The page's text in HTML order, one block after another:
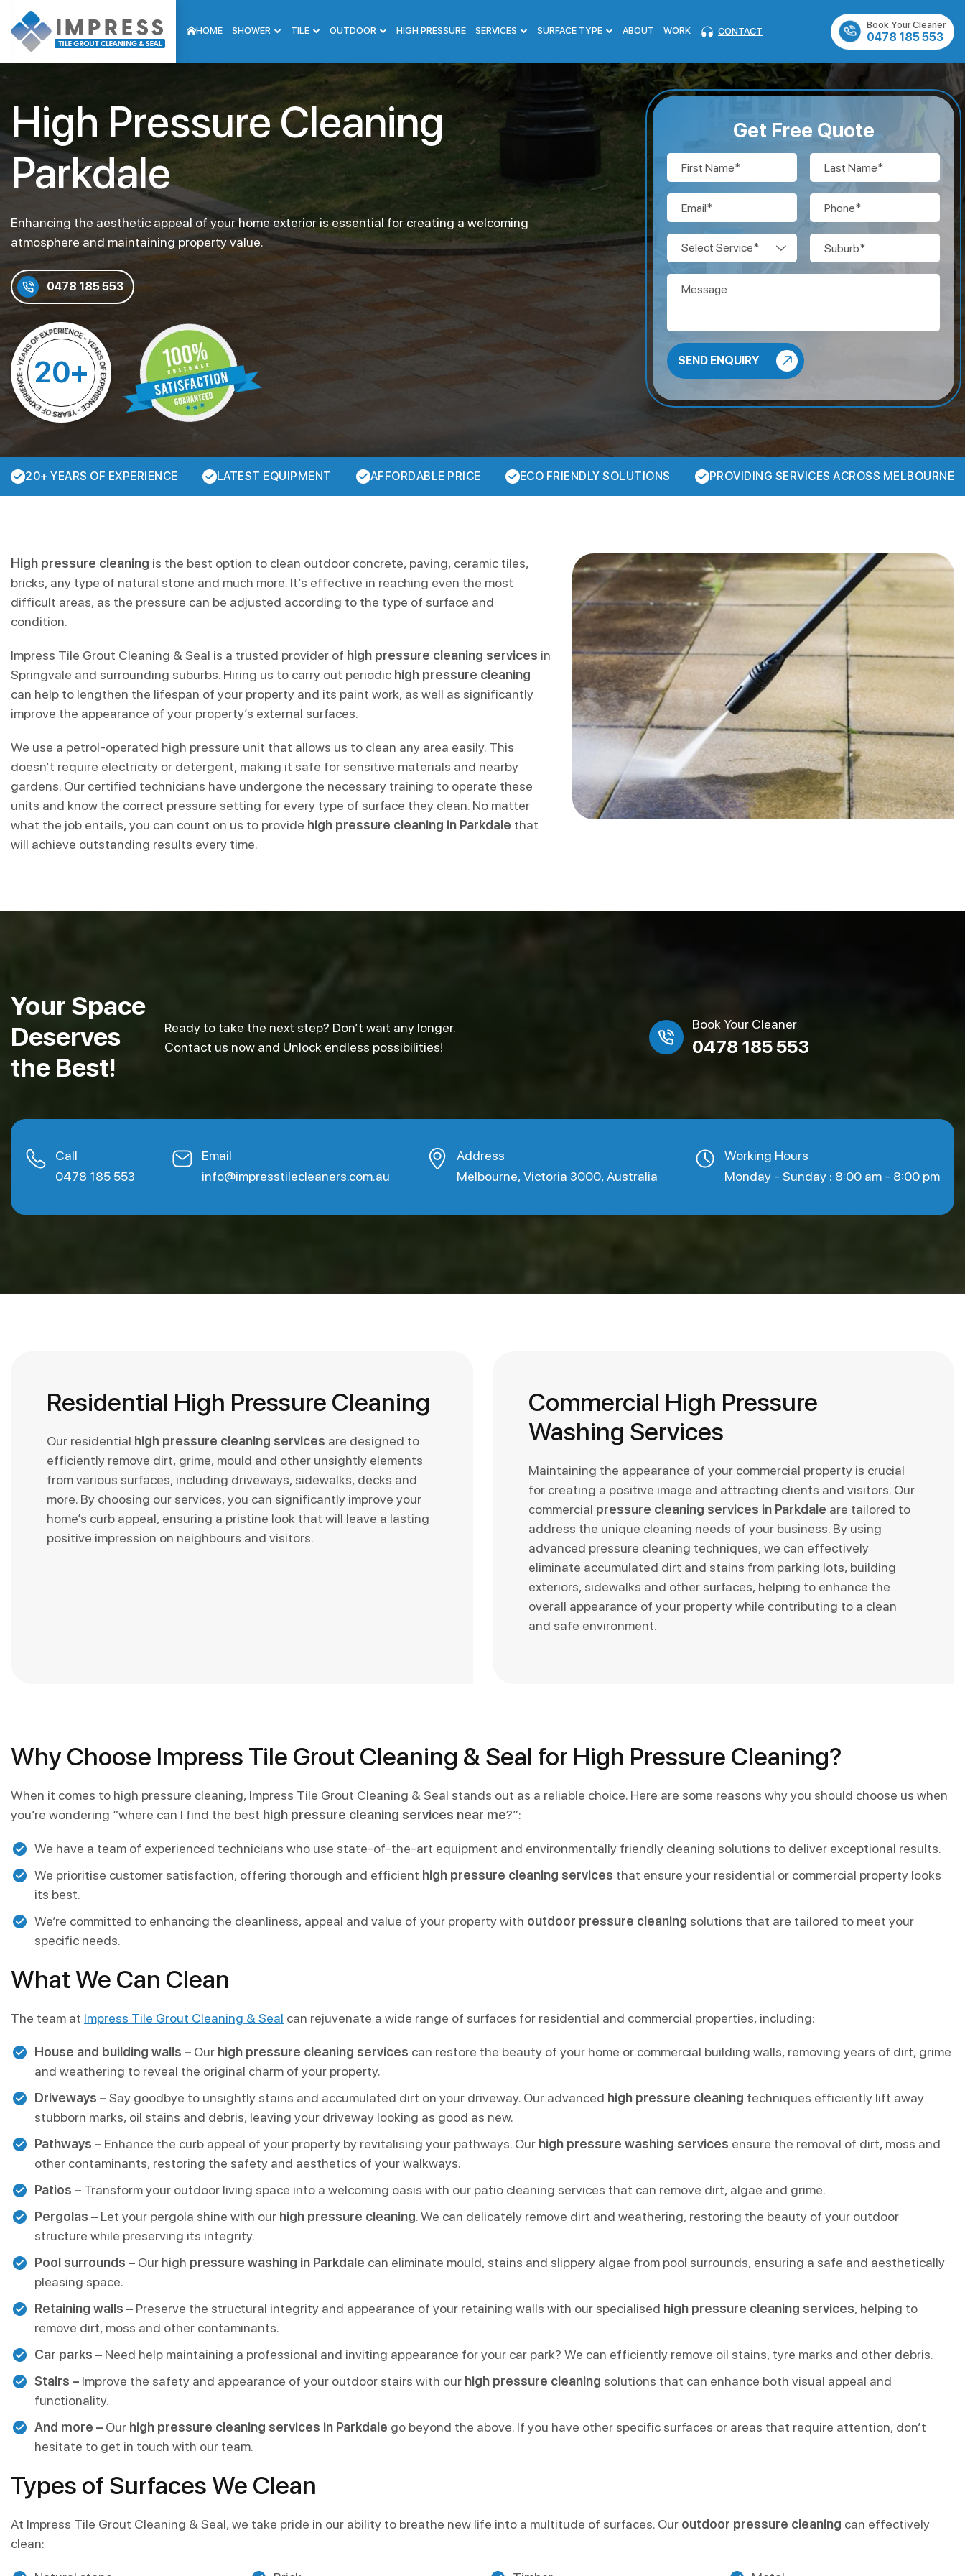
HOME SHOWER TILE OUTDOOR HIGH PRESSURE SERVICES SURFACE TYPE ABOUT WORK CONTACT
Book Your Cleaner
0478 185 553
High Pressure Cleaning
Parkdale
Enhancing the aesthetic appeal of your home exterior is essential for creating a welcoming
atmosphere and maintaining property value.
0478 185 553
20+
Get Free Quote
20+ YEARS OF EXPERIENCE LATEST EQUIPMENT AFFORDABLE PRICE ECO FRIENDLY SOLUTIONS PROVIDING SERVICES ACROSS MELBOURNE
High pressure cleaning is the best option to clean outdoor concrete, paving, ceramic tiles,
bricks, any type of natural stone and much more. It’s effective in reaching even the most
difficult areas, as the pressure can be adjusted according to the type of surface and
condition.
Impress Tile Grout Cleaning & Seal is a trusted provider of high pressure cleaning services in
Springvale and surrounding suburbs. Hiring us to carry out periodic high pressure cleaning
can help to lengthen the lifespan of your property and its paint work, as well as significantly
improve the appearance of your property’s external surfaces.
We use a petrol-operated high pressure unit that allows us to clean any area easily. This
doesn’t require electricity or detergent, making it safe for sensitive materials and nearby
gardens. Our certified technicians have undergone the necessary training to operate these
units and know the correct pressure setting for every type of surface they clean. No matter
what the job entails, you can count on us to provide high pressure cleaning in Parkdale that
will achieve outstanding results every time.
Your Space
Deserves
the Best!
Ready to take the next step? Don’t wait any longer.
Contact us now and Unlock endless possibilities!
Book Your Cleaner
0478 185 553
Call
0478 185 553
Email
info@impresstilecleaners.com.au
Address
Melbourne, Victoria 3000, Australia
Working Hours
Monday - Sunday : 8:00 am - 8:00 pm
Residential High Pressure Cleaning
Our residential high pressure cleaning services are designed to
efficiently remove dirt, grime, mould and other unsightly elements
from various surfaces, including driveways, sidewalks, decks and
more. By choosing our services, you can significantly improve your
home’s curb appeal, ensuring a pristine look that will leave a lasting
positive impression on neighbours and visitors.
Commercial High Pressure
Washing Services
Maintaining the appearance of your commercial property is crucial
for creating a positive image and attracting clients and visitors. Our
commercial pressure cleaning services in Parkdale are tailored to
address the unique cleaning needs of your business. By using
advanced pressure cleaning techniques, we can effectively
eliminate accumulated dirt and stains from parking lots, building
exteriors, sidewalks and other surfaces, helping to enhance the
overall appearance of your property while contributing to a clean
and safe environment.
Why Choose Impress Tile Grout Cleaning & Seal for High Pressure Cleaning?
When it comes to high pressure cleaning, Impress Tile Grout Cleaning & Seal stands out as a reliable choice. Here are some reasons why you should choose us when
you’re wondering “where can I find the best high pressure cleaning services near me?”:
We have a team of experienced technicians who use state-of-the-art equipment and environmentally friendly cleaning solutions to deliver exceptional results.
We prioritise customer satisfaction, offering thorough and efficient high pressure cleaning services that ensure your residential or commercial property looks
its best.
We’re committed to enhancing the cleanliness, appeal and value of your property with outdoor pressure cleaning solutions that are tailored to meet your
specific needs.
What We Can Clean
The team at Impress Tile Grout Cleaning & Seal can rejuvenate a wide range of surfaces for residential and commercial properties, including:
House and building walls – Our high pressure cleaning services can restore the beauty of your home or commercial building walls, removing years of dirt, grime
and weathering to reveal the original charm of your property.
Driveways –Say goodbye to unsightly stains and accumulated dirt on your driveway. Our advanced high pressure cleaning techniques efficiently lift away
stubborn marks, oil stains and debris, leaving your driveway looking as good as new.
Pathways – Enhance the curb appeal of your property by revitalising your pathways. Our high pressure washing services ensure the removal of dirt, moss and
other contaminants, restoring the safety and aesthetics of your walkways.
Patios – Transform your outdoor living space into a welcoming oasis with our patio cleaning services that can remove dirt, algae and grime.
Pergolas – Let your pergola shine with our high pressure cleaning. We can delicately remove dirt and weathering, restoring the beauty of your outdoor
structure while preserving its integrity.
Pool surrounds – Our high pressure washing in Parkdale can eliminate mould, stains and slippery algae from pool surrounds, ensuring a safe and aesthetically
pleasing space.
Retaining walls – Preserve the structural integrity and appearance of your retaining walls with our specialised high pressure cleaning services, helping to
remove dirt, moss and other contaminants.
Car parks – Need help maintaining a professional and inviting appearance for your car park? We can efficiently remove oil stains, tyre marks and other debris.
Stairs – Improve the safety and appearance of your outdoor stairs with our high pressure cleaning solutions that can enhance both visual appeal and
functionality.
And more – Our high pressure cleaning services in Parkdale go beyond the above. If you have other specific surfaces or areas that require attention, don’t
hesitate to get in touch with our team.
Types of Surfaces We Clean
At Impress Tile Grout Cleaning & Seal, we take pride in our ability to breathe new life into a multitude of surfaces. Our outdoor pressure cleaning can effectively
clean: